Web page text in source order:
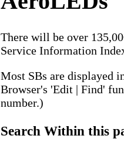
There will be over
Service Information
Most SBs are displayed
Browser's 'Edit | Find'
number.)
Search Within this